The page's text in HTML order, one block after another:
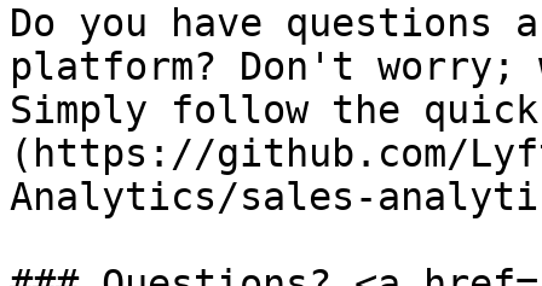
Do you have questions
platform? Don't worry;
Simply follow the
(https://github.com/
Analytics/sales-